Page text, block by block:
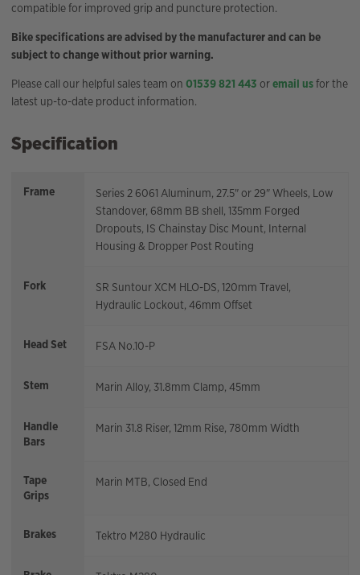
compatible for improved grip and puncture protection.
Bike specifications are advised by the manufacturer and can be
subject to change without prior warning.
Please call our helpful sales team on 01539 821 443 oremail usfor the
latest up-to-date product information.
Specification
Frame
Series 2 6061 Aluminum, 27.5" or 29" Wheels, Low
Standover, 68mm BB shell, 135mm Forged
Dropouts, IS Chainstay Disc Mount, Internal
Housing & Dropper Post Routing
Fork
SR Suntour XCM HLO-DS, 120mm Travel,
Hydraulic Lockout, 46mm Offset
Head Set FSA No.10-P
Stem Marin Alloy, 31.8mm Clamp, 45mm
Handle
Bars
Marin 31.8 Riser, 12mm Rise, 780mm Width
Tape
Grips
Marin MTB, Closed End
Brakes Tektro M280 Hydraulic